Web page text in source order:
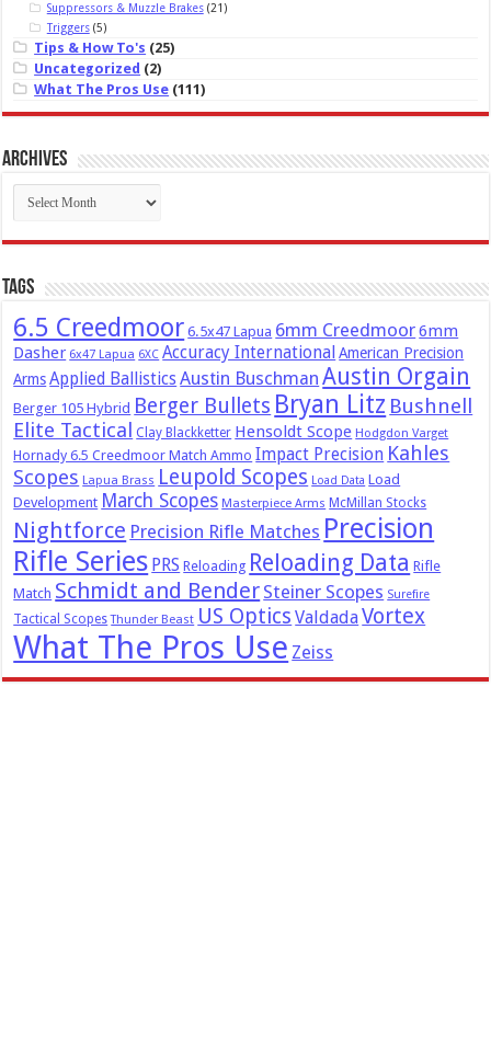
Suppressors & Muzzle Brakes(21)
Triggers(5)
Tips & How To's (25)
Uncategorized (2)
What The Pros Use (111)
Archives
Archives
Tags
6.5 Creedmoor 6.5x47 Lapua 6mm Creedmoor6mm
Dasher 6x47 Lapua 6XC Accuracy International American Precision
Arms Applied BallisticsAustin Buschman Austin Orgain
Berger 105 Hybrid Berger Bullets Bryan Litz Bushnell
Elite Tactical Clay Blackketter Hensoldt Scope Hodgdon Varget
Hornady 6.5 Creedmoor Match Ammo Impact Precision Kahles
Scopes Lapua Brass Leupold Scopes Load Data Load
Development March Scopes Masterpiece Arms McMillan Stocks
Nightforce Precision Rifle Matches Precision
Rifle Series PRS Reloading Reloading Data Rifle
Match Schmidt and Bender Steiner Scopes Surefire
Tactical Scopes Thunder Beast US Optics ValdadaVortex
What The Pros Use Zeiss